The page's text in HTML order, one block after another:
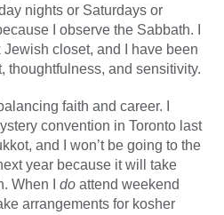
nights or Saturdays or
I observe the Sabbath. I
closet, and I have been
thoughtfulness, and sensitivity.
faith and career. I
convention in Toronto last
and I won’t be going to the
year because it will take
When I do attend weekend
arrangements for kosher